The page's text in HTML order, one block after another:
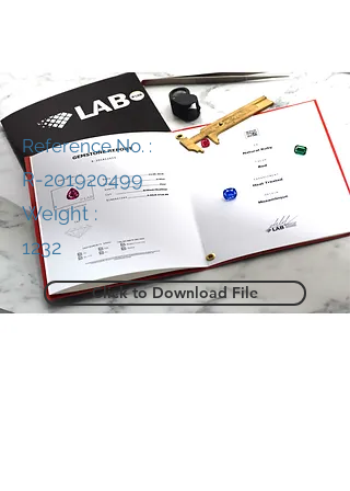
Reference No. :
R-201920499
Weight :
1232
Click to Download File